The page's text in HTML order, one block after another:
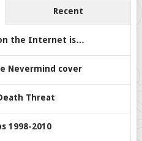
Recent
the Internet is…
Nevermind cover
Threat
1998-2010